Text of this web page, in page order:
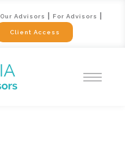
Our Advisors For Advisors
Client Access